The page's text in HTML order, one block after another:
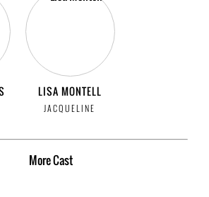
LISA MONTELL
JACQUELINE
MoreCast